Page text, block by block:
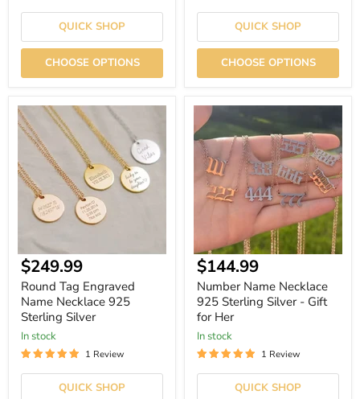
QUICK SHOP
CHOOSE OPTIONS
QUICK SHOP
CHOOSE OPTIONS
Round
Tag
Engraved
Name
Necklace
925
Sterling
Silver
$249.99
Round Tag Engraved
Name Necklace 925
Sterling Silver
In stock
1 Review
QUICK SHOP
Number
Name
Necklace
925
Sterling
Silver
Gift
Current
price
$144.99
Number Name Necklace
925 Sterling Silver - Gift
for Her
In stock
1 Review
QUICK SHOP